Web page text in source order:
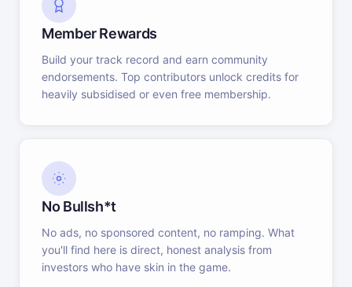
Member Rewards
Build your track record and earn community
endorsements. Top contributors unlock credits for
heavily subsidised or even free membership.
No Bullsh*t
No ads, no sponsored content, no ramping. What
you'll find here is direct, honest analysis from
investors who have skin in the game.